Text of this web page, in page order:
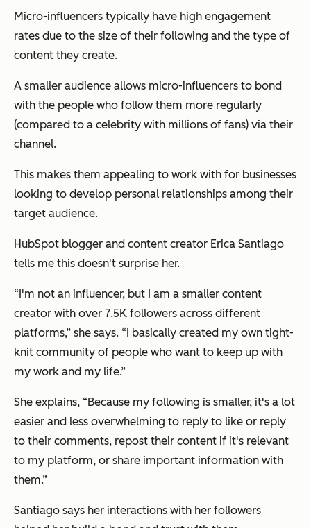
Micro-influencers typically have high engagement
rates due to the size of their following and the type of
content they create.
A smaller audience allows micro-influencers to bond
with the people who follow them more regularly
(compared to a celebrity with millions of fans) via their
channel.
This makes them appealing to work with for businesses
looking to develop personal relationships among their
target audience.
HubSpot blogger and content creator Erica Santiago
tells me this doesn't surprise her.
“I'm not an influencer, but I am a smaller content
creator with over 7.5K followers across different
platforms,” she says. “I basically created my own tight-
knit community of people who want to keep up with
my work and my life.”
She explains, “Because my following is smaller, it's a lot
easier and less overwhelming to reply to like or reply
to their comments, repost their content if it's relevant
to my platform, or share important information with
them.”
Santiago says her interactions with her followers